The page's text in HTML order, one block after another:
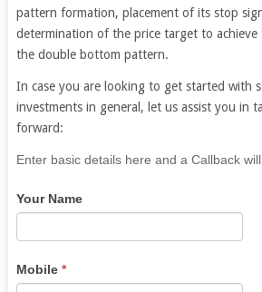
pattern formation, placement of its stop
determination of the price target to achieve
the double bottom pattern.
In case you are looking to get started with
investments in general, let us assist you in
forward:
If
are
leave
this
field
Enter basic details here and a Callback
Your Name
Mobile *